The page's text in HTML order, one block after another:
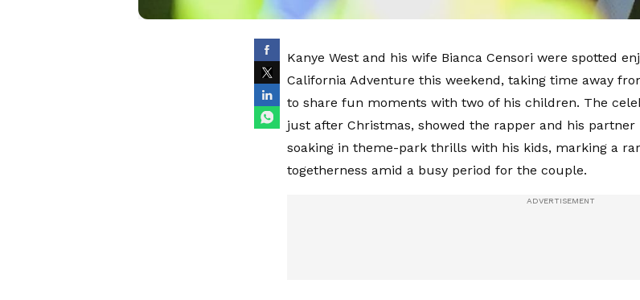
Kanye West and his wife Bianca Censori were spotted
California Adventure this weekend, taking time away
to share fun moments with two of his children. The
just after Christmas, showed the rapper and his partner
soaking in theme-park thrills with his kids, marking a
togetherness amid a busy period for the couple.